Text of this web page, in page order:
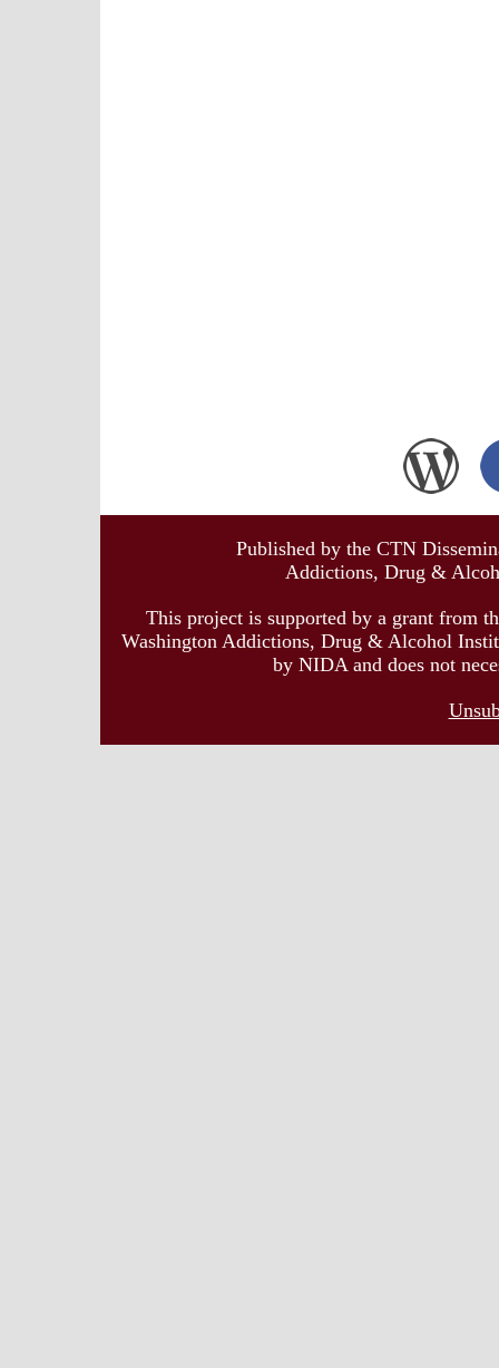
Published by the CTN
Addictions, Drug &
This project is supported by a grant from
Washington Addictions, Drug & Alcohol
by NIDA and does not